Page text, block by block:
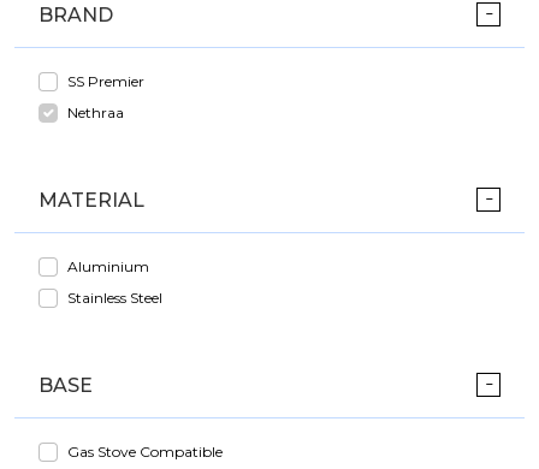
BRAND
SS Premier
Nethraa
MATERIAL
Aluminium
Stainless Steel
BASE
Gas Stove Compatible